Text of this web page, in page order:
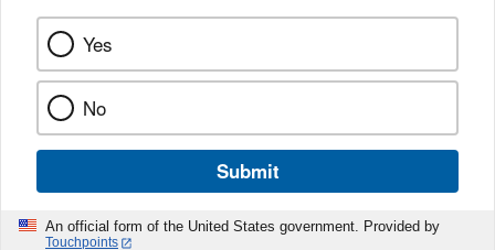
Yes
No
Submit
An official form of the United States government. Provided by
Touchpoints